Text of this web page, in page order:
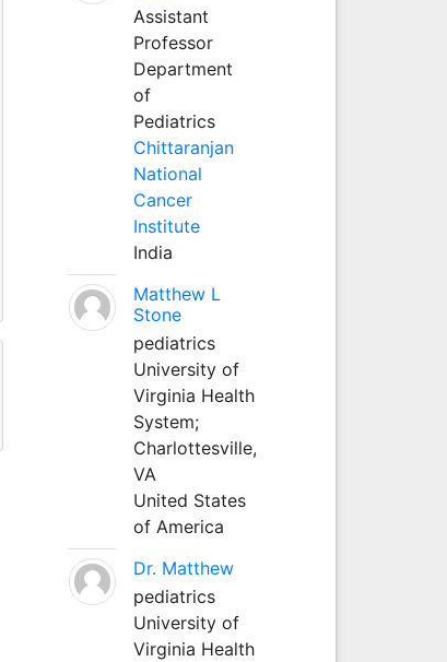
Assistant
Professor
Department
of
Pediatrics
Chittaranjan
National
Cancer
Institute
India
Matthew L
Stone
pediatrics
University of
Virginia Health
System;
Charlottesville,
VA
United States
of America
Dr. Matthew
pediatrics
University of
Virginia Health